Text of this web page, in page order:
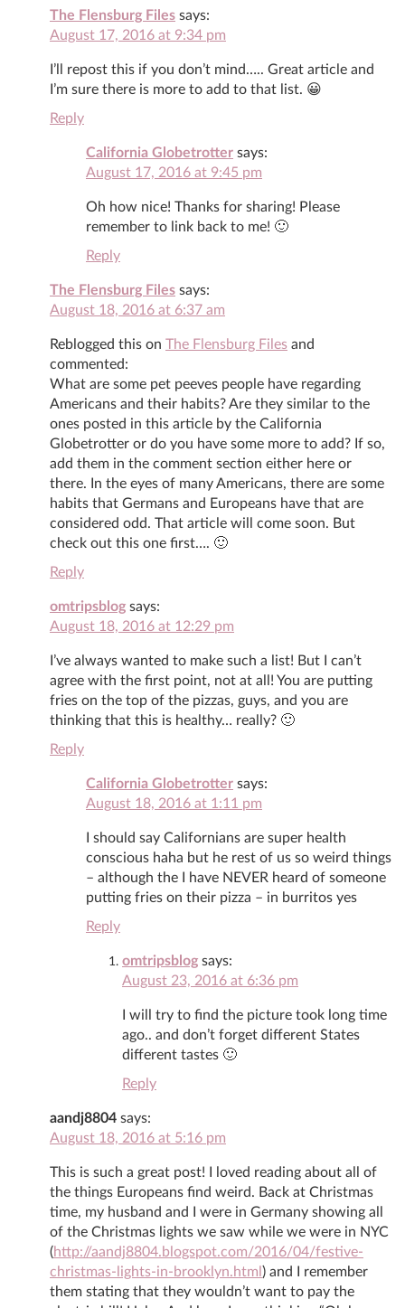
The Flensburg Files says:
August 17, 2016 at 9:34 pm
I’ll repost this if you don’t mind….. Great article and
I’m sure there is more to add to that list. 😀
Reply
California Globetrotter says:
August 17, 2016 at 9:45 pm
Oh how nice! Thanks for sharing! Please
remember to link back to me! 🙂
Reply
The Flensburg Files says:
August 18, 2016 at 6:37 am
Reblogged this on The Flensburg Files and
commented:
What are some pet peeves people have regarding
Americans and their habits? Are they similar to the
ones posted in this article by the California
Globetrotter or do you have some more to add? If so,
add them in the comment section either here or
there. In the eyes of many Americans, there are some
habits that Germans and Europeans have that are
considered odd. That article will come soon. But
check out this one first…. 🙂
Reply
omtripsblog says:
August 18, 2016 at 12:29 pm
I’ve always wanted to make such a list! But I can’t
agree with the first point, not at all! You are putting
fries on the top of the pizzas, guys, and you are
thinking that this is healthy… really? 🙂
Reply
California Globetrotter says:
August 18, 2016 at 1:11 pm
I should say Californians are super health
conscious haha but he rest of us so weird things
– although the I have NEVER heard of someone
putting fries on their pizza – in burritos yes
Reply
omtripsblog says:
August 23, 2016 at 6:36 pm
I will try to find the picture took long time
ago.. and don’t forget different States
different tastes 🙂
Reply
aandj8804 says:
August 18, 2016 at 5:16 pm
This is such a great post! I loved reading about all of
the things Europeans find weird. Back at Christmas
time, my husband and I were in Germany showing all
of the Christmas lights we saw while we were in NYC
(http://aandj8804.blogspot.com/2016/04/festive-
christmas-lights-in-brooklyn.html ) and I remember
them stating that they wouldn’t want to pay the